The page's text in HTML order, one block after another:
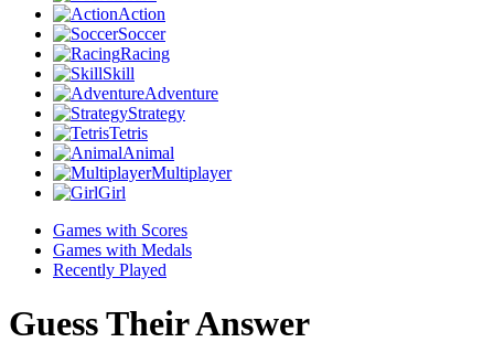
Action
Soccer
Racing
Skill
Adventure
Strategy
Tetris
Animal
Multiplayer
Girl
Games with Scores
Games with Medals
Recently Played
Guess Their Answer